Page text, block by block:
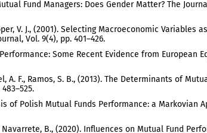
Fund Managers: Does Gender Matter? The
V. J., (2001). Selecting Macroeconomic Variables
Vol. 9(4), pp. 401–426.
Some Recent Evidence from European
A. F., Ramos, S. B., (2013). The Determinants of
of Polish Mutual Funds Performance: a
Navarrete, B., (2020). Influences on Mutual Fund